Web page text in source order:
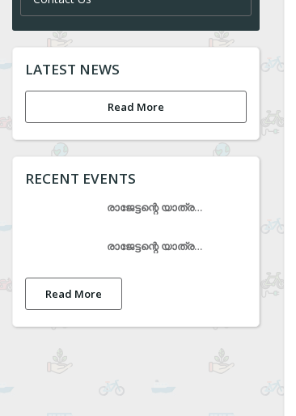
LATEST NEWS
Read More
RECENT EVENTS
രാജേട്ടന്റെ യാത്രയയപ്പ് ചടങ്ങ്
രാജേട്ടന്റെ യാത്രയയപ്പ് ചടങ്ങ്
Read More